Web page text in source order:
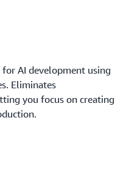
AI development using
Eliminates
you focus on creating